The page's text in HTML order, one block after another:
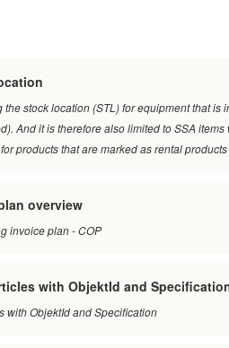
the stock location (STL) for equipment that
And it is therefore also limited to SSA
products that are marked as rental
overview
invoice plan - COP
with ObjektId and
with ObjektId and Specification